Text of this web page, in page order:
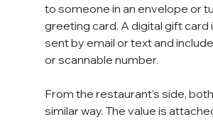
to someone in an envelope or
greeting card. A digital gift card
sent by email or text and
or scannable number.
From the restaurant's side,
similar way. The value is